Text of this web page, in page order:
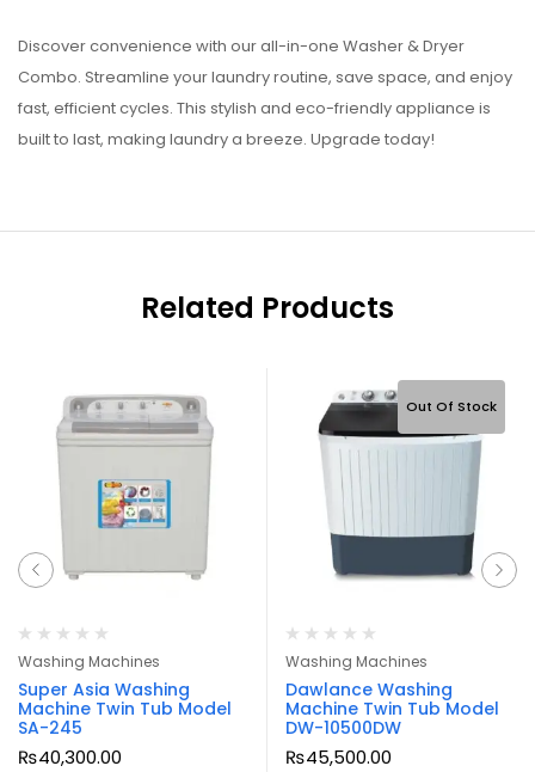
Discover convenience with our all-in-one Washer & Dryer
Combo. Streamline your laundry routine, save space, and enjoy
fast, efficient cycles. This stylish and eco-friendly appliance is
built to last, making laundry a breeze. Upgrade today!
Related Products
Washing Machines
Super Asia Washing
Machine Twin Tub Model
SA-245
₨40,300.00
Out Of Stock
Washing Machines
Dawlance Washing
Machine Twin Tub Model
DW-10500DW
₨45,500.00